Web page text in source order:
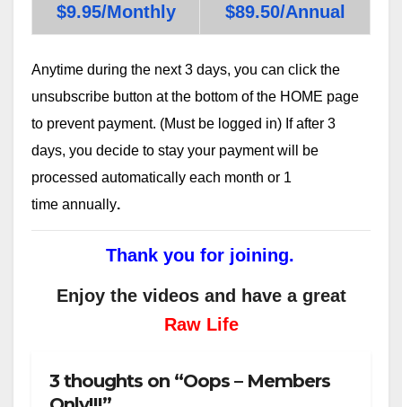
$9.95/Monthly $89.50/Annual
Anytime during the next 3 days, you can click the
unsubscribe button at the bottom of the HOME page
to prevent payment. (Must be logged in) If after 3
days, you decide to stay your payment will be
processed automatically each month or 1
time annually.
Thank you for joining.
Enjoy the videos and have a great
Raw Life
3 thoughts on “Oops – Members